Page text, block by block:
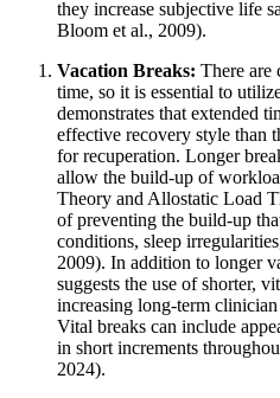
they increase subjective life
Bloom et al., 2009).
Vacation Breaks: There are
time, so it is essential to
demonstrates that extended
effective recovery style than
for recuperation. Longer
allow the build-up of
Theory and Allostatic Load
of preventing the build-up
conditions, sleep
2009). In addition to longer
suggests the use of shorter,
increasing long-term
Vital breaks can include
in short increments
2024).